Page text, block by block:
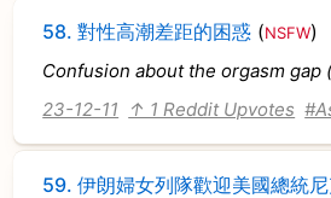
58.對性高潮差距的困惑 (NSFW)
Confusion about the orgasm gap
23-12-11
↑ 1 Reddit Upvotes
59.伊朗婦女列隊歡迎美國總統